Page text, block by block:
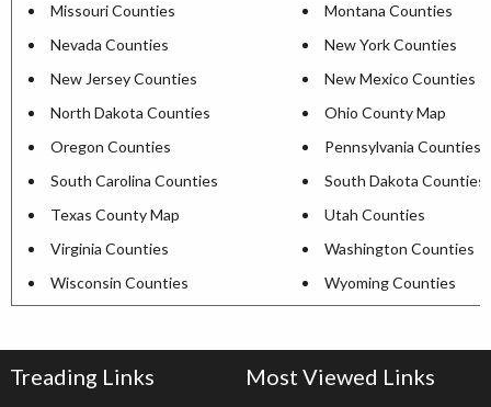
Missouri Counties
Montana Counties
Nevada Counties
New York Counties
New Jersey Counties
New Mexico Counties
North Dakota Counties
Ohio County Map
Oregon Counties
Pennsylvania Counties
South Carolina Counties
South Dakota Counties
Texas County Map
Utah Counties
Virginia Counties
Washington Counties
Wisconsin Counties
Wyoming Counties
Treading Links Most Viewed Links